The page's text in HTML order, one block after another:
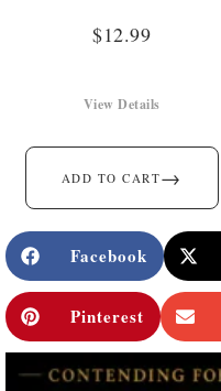
$12.99
ADD TO CART→
View Details
Facebook
Pinterest